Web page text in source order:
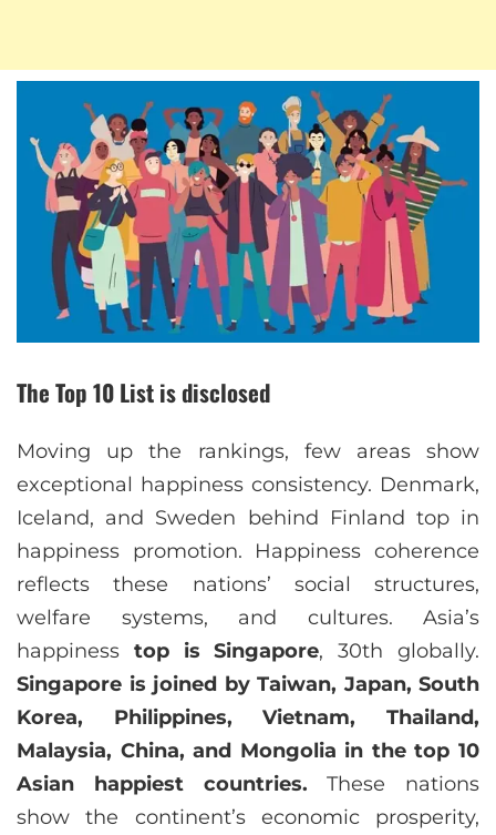
The Top 10 List is disclosed
Moving up the rankings, few areas show
exceptional happiness consistency. Denmark,
Iceland, and Sweden behind Finland top in
happiness promotion. Happiness coherence
reflects these nations’ social structures,
welfare systems, and cultures. Asia’s
happiness top is Singapore, 30th globally.
Singapore is joined by Taiwan, Japan, South
Korea, Philippines, Vietnam, Thailand,
Malaysia, China, and Mongolia in the top 10
Asian happiest countries. These nations
show the continent’s economic prosperity,